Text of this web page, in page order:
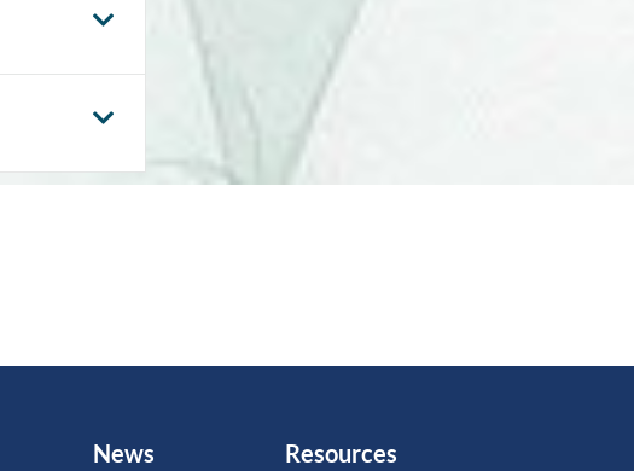
News
Resources